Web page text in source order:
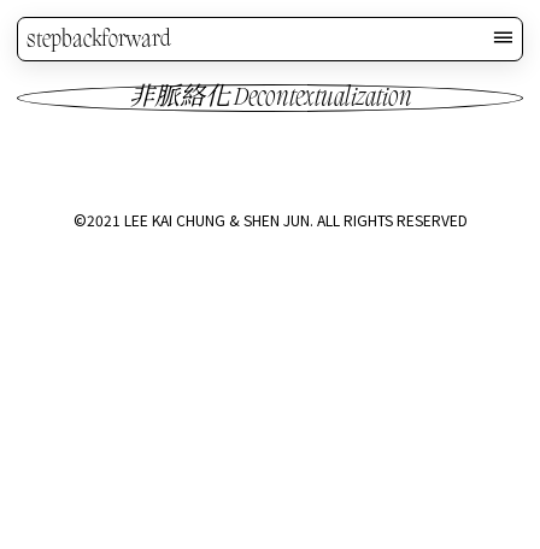
stepbackforward
非脈絡化 Decontextualization
©2021 LEE KAI CHUNG & SHEN JUN. ALL RIGHTS RESERVED